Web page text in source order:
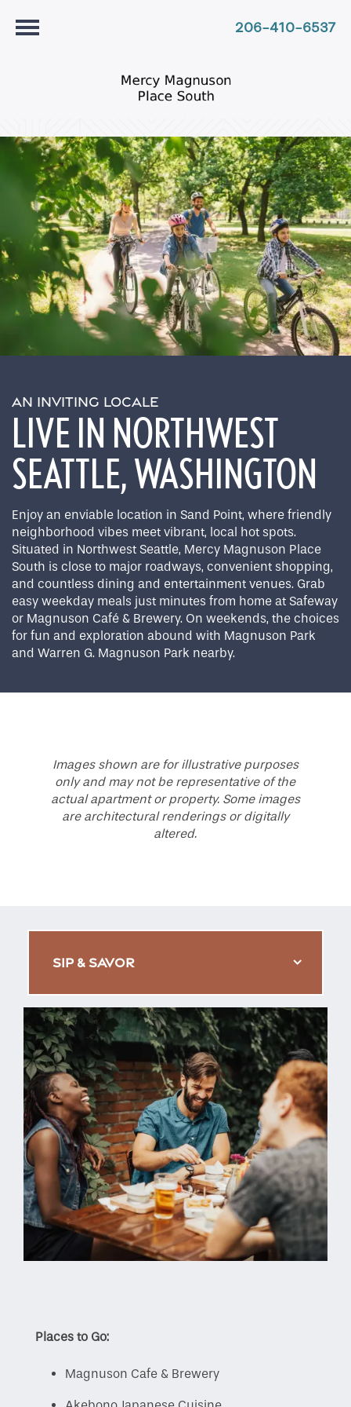
206-410-6537
AN INVITING LOCALE
LIVE IN NORTHWEST
SEATTLE, WASHINGTON
Enjoy an enviable location in Sand Point, where friendly
neighborhood vibes meet vibrant, local hot spots.
Situated in Northwest Seattle, Mercy Magnuson Place
South is close to major roadways, convenient shopping,
and countless dining and entertainment venues. Grab
easy weekday meals just minutes from home at Safeway
or Magnuson Café & Brewery. On weekends, the choices
for fun and exploration abound with Magnuson Park
and Warren G. Magnuson Park nearby.
Images shown are for illustrative purposes
only and may not be representative of the
actual apartment or property. Some images
are architectural renderings or digitally
altered.
SIP & SAVOR
Places to Go:
Magnuson Cafe & Brewery